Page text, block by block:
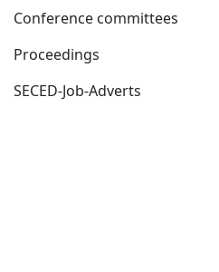
Conference committees
Proceedings
SECED-Job-Adverts